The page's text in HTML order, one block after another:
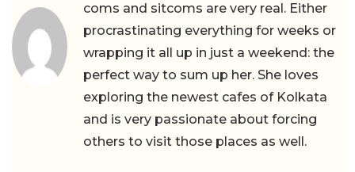
coms and sitcoms are very real. Either
procrastinating everything for weeks or
wrapping it all up in just a weekend: the
perfect way to sum up her. She loves
exploring the newest cafes of Kolkata
and is very passionate about forcing
others to visit those places as well.